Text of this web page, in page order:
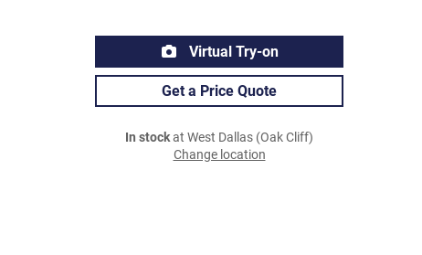
Virtual Try-on
Get a Price Quote
In stockat West Dallas (Oak Cliff)
Change location